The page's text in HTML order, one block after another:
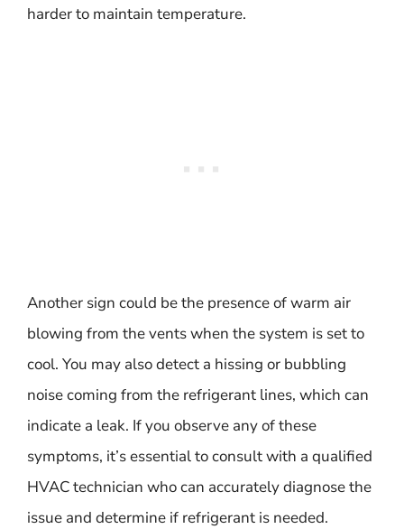
harder to maintain temperature.
Another sign could be the presence of warm air
blowing from the vents when the system is set to
cool. You may also detect a hissing or bubbling
noise coming from the refrigerant lines, which can
indicate a leak. If you observe any of these
symptoms, it’s essential to consult with a qualified
HVAC technician who can accurately diagnose the
issue and determine if refrigerant is needed.